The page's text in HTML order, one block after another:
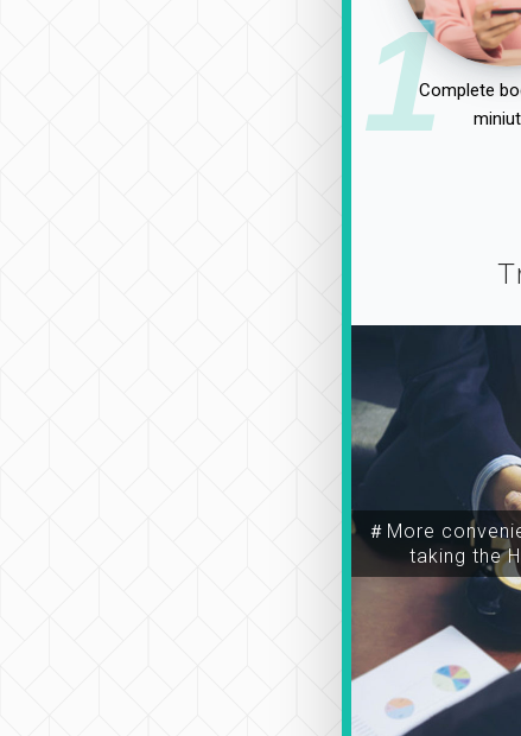
1Complete
＃More
taking the